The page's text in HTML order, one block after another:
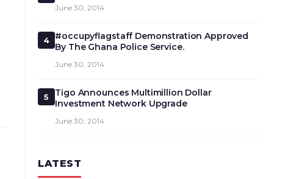
June 30, 2014
4
#occupyflagstaff Demonstration Approved
By The Ghana Police Service.
June 30, 2014
5
Tigo Announces Multimillion Dollar
Investment Network Upgrade
June 30, 2014
LATEST